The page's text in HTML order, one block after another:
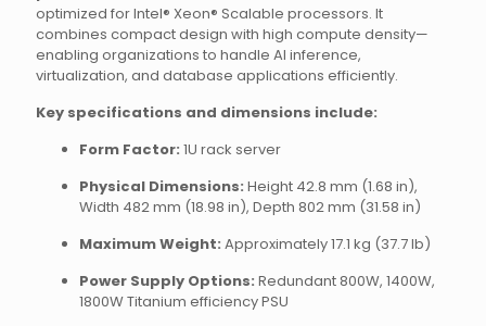
optimized for Intel® Xeon® Scalable processors. It
combines compact design with high compute density—
enabling organizations to handle AI inference,
virtualization, and database applications efficiently.
Key specifications and dimensions include:
Form Factor: 1U rack server
Physical Dimensions: Height 42.8 mm (1.68 in),
Width 482 mm (18.98 in), Depth 802 mm (31.58 in)
Maximum Weight: Approximately 17.1 kg (37.7 lb)
Power Supply Options: Redundant 800W, 1400W,
1800W Titanium efficiency PSU